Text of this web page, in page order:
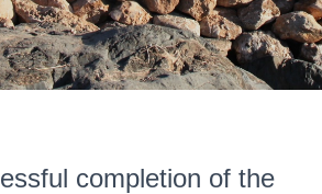
T
I
O
completion of the